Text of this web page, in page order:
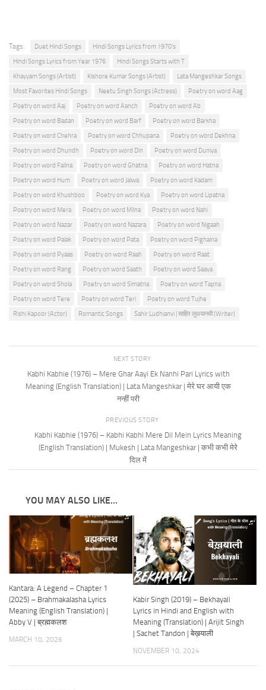
Tags: Duet Hindi Songs
Hindi Songs Lyrics from 1970's
Hindi Songs Lyrics from Year 1976
Hindi Songs Starts with T
Khayyam Songs (Artist)
Kishore Kumar Songs (Artist)
Lata Mangeshkar Songs
Most Favorites Hindi Songs
Neetu Singh Songs (Actress)
Poetry on word Aag
Poetry on word Aaj
Poetry on word Aanch
Poetry on word Ab
Poetry on word Badan
Poetry on word Barf
Poetry on word Barkha
Poetry on word Chehra
Poetry on word Chhupana
Poetry on word Dekhna
Poetry on word Dhundh
Poetry on word Din
Poetry on word Duniya
Poetry on word Failna
Poetry on word Ghatna
Poetry on word Hatna
Poetry on word Hum
Poetry on word Jalwa
Poetry on word Kadam
Poetry on word Khushboo
Poetry on word Kya
Poetry on word Lipatna
Poetry on word Mera
Poetry on word Milna
Poetry on word Nahi
Poetry on word Nazar
Poetry on word Nazara
Poetry on word Nigaah
Poetry on word Palak
Poetry on word Pata
Poetry on word Pighalna
Poetry on word Pyaas
Poetry on word Raah
Poetry on word Raat
Poetry on word Rang
Poetry on word Saath
Poetry on word Saaya
Poetry on word Shola
Poetry on word Simatna
Poetry on word Tapna
Poetry on word Tere
Poetry on word Teri
Poetry on word Tujhe
Rishi Kapoor (Actor)
Romantic Songs Sahir Ludhianvi | साहिर लुधयानवी (Writer)
NEXT STORY
Kabhi Kabhie (1976) – Mere Ghar Aayi Ek Nanhi Pari Lyrics with
Meaning (English Translation) | Lata Mangeshkar | मेरे घर आयी एक
नन्हीं परी
PREVIOUS STORY
Kabhi Kabhie (1976) – Kabhi Kabhi Mere Dil Mein Lyrics Meaning
(English Translation) | Mukesh | Lata Mangeshkar | कभी कभी मेरे
दिल में
YOU MAY ALSO LIKE...
Kantara: A Legend – Chapter 1
(2025) – Brahmakalasha Lyrics
Meaning (English Translation) |
Abby V | ब्रह्मकलश
MARCH 10, 2026
Kabir Singh (2019) – Bekhayali
Lyrics in Hindi and English with
Meaning (Translation) | Arijit Singh
| Sachet Tandon | बेख़याली
NOVEMBER 10, 2024